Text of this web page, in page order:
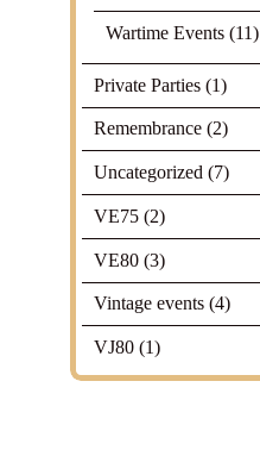
Wartime Events (11)
Private Parties (1)
Remembrance (2)
Uncategorized (7)
VE75 (2)
VE80 (3)
Vintage events (4)
VJ80(1)